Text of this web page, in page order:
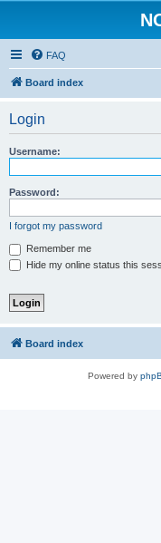
FAQ
Board index
Login
Username:
Password:
I forgot my password
Remember me
Hide my online status this
Board index
Powered by